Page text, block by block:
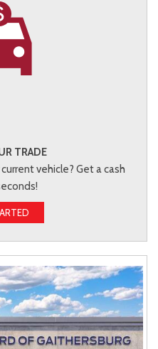
TRADE
vehicle? Get a cash